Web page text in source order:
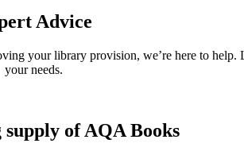
Advice
your library provision, we’re here to
your needs.